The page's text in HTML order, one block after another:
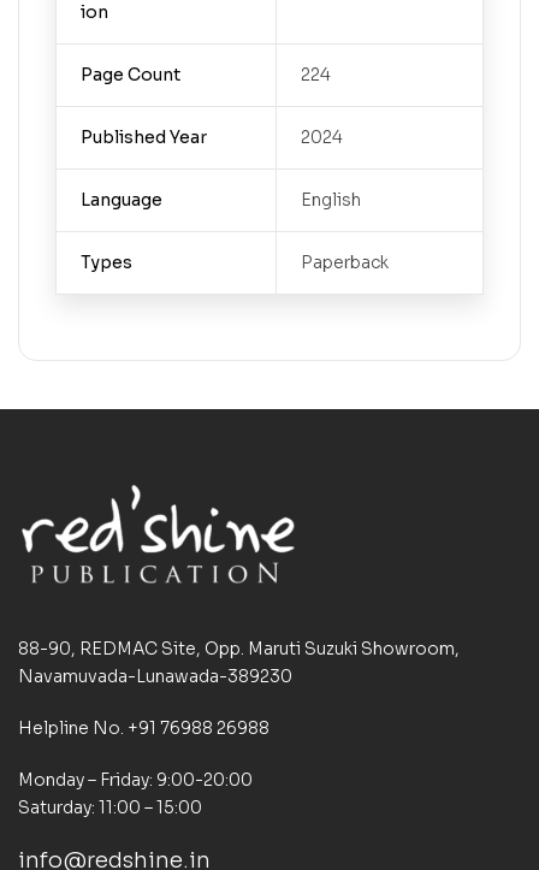
ion
Page Count 224
Published Year 2024
Language English
Types Paperback
88-90, REDMAC Site, Opp. Maruti Suzuki Showroom,
Navamuvada-Lunawada-389230
Helpline No. +91 76988 26988
Monday – Friday: 9:00-20:00
Saturday: 11:00 – 15:00
info@redshine.in